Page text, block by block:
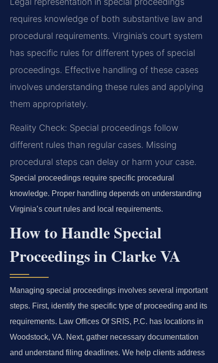
requires knowledge of both substantive law and
procedural requirements. Virginia’s court system
has specific rules for different types of special
proceedings. Effective handling of these cases
involves understanding these rules and applying
them appropriately.
Reality Check: Special proceedings follow
different rules than regular cases. Missing
procedural steps can delay or harm your case.
Special proceedings require specific procedural
knowledge. Proper handling depends on understanding
Virginia’s court rules and local requirements.
How to Handle Special
Proceedings in Clarke VA
Managing special proceedings involves several important
steps. First, identify the specific type of proceeding and its
requirements. Law Offices Of SRIS, P.C. has locations in
Woodstock, VA. Next, gather necessary documentation
and understand filing deadlines. We help clients address